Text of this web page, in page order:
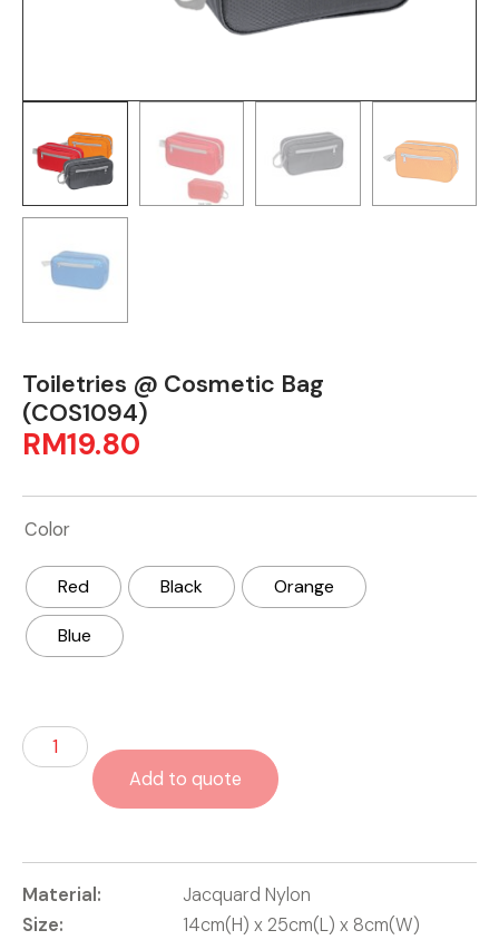
Toiletries @ Cosmetic Bag
(COS1094)
RM19.80
Color
Red Black Orange
Blue
Add to quote
Material:
Jacquard Nylon
Size:
14cm(H) x 25cm(L) x 8cm(W)